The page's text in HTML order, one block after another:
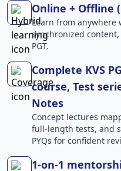
Online + Offline
Learn from anywhere
synchronized
PGT.
Complete KVS
course, Test
Notes
Concept lectures
full-length tests, and
PYQs for confident
1-on-1